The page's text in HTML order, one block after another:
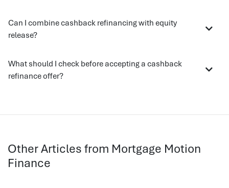
Can I combine cashback refinancing with equity
release?
What should I check before accepting a cashback
refinance offer?
Other Articles from Mortgage Motion
Finance